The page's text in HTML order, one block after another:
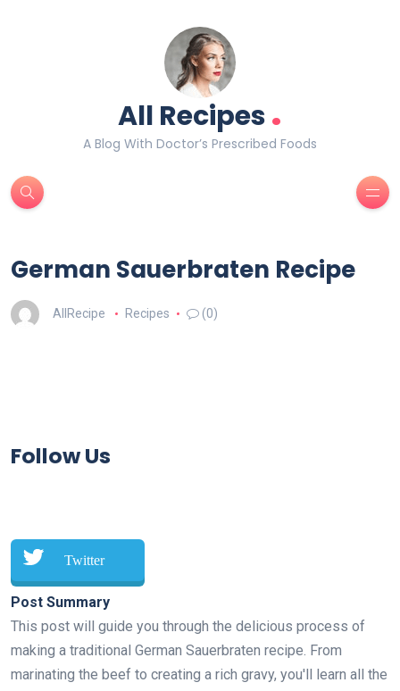
All Recipes.
A Blog With Doctor’s Prescribed Foods
German Sauerbraten Recipe
AllRecipe Recipes (0)
Follow Us
Twitter
Post Summary
This post will guide you through the delicious process of
making a traditional German Sauerbraten recipe. From
marinating the beef to creating a rich gravy, you'll learn all the